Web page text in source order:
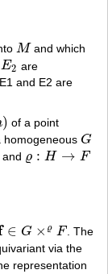
M
M
and which
E2
E2 are
and E2 are
) of a point
homogeneous G
G
ϱ : H → F
ϱ: H →F
∈ G ×ϱ F
G×ϱ F
. The
via the
representation